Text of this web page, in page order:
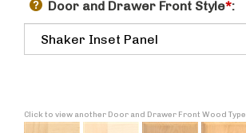
Door and Drawer Front Style*:
Click to view another Door and Drawer Front Wood Type